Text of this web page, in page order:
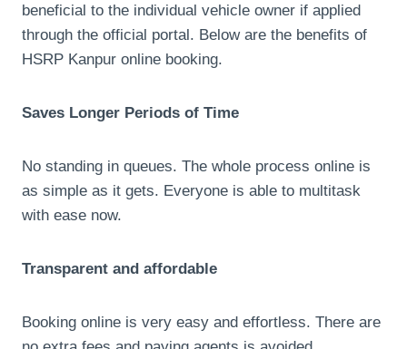
beneficial to the individual vehicle owner if applied
through the official portal. Below are the benefits of
HSRP Kanpur online booking.
Saves Longer Periods of Time
No standing in queues. The whole process online is
as simple as it gets. Everyone is able to multitask
with ease now.
Transparent and affordable
Booking online is very easy and effortless. There are